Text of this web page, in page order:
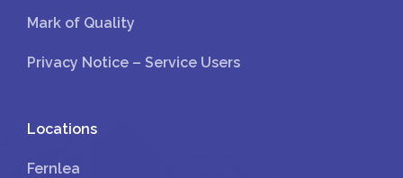
Mark of Quality
Privacy Notice – Service Users
Locations
Fernlea